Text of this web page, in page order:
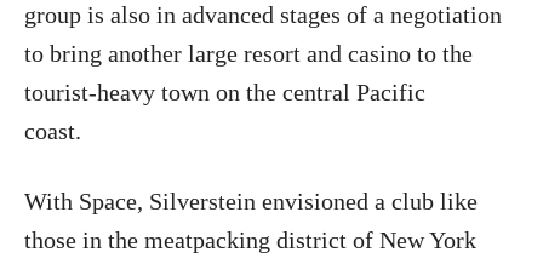
group is also in advanced stages of a negotiation
to bring another large resort and casino to the
tourist-heavy town on the central Pacific
coast.
With Space, Silverstein envisioned a club like
those in the meatpacking district of New York